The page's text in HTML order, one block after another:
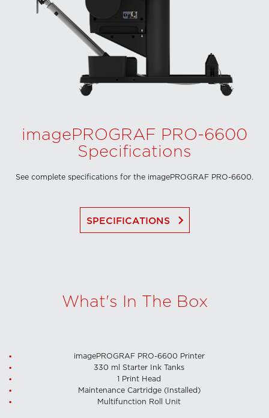
imagePROGRAF PRO-6600
Specifications
See complete specifications for the imagePROGRAF PRO-6600.
SPECIFICATIONS keyboard_arrow_right
What's In The Box
imagePROGRAF PRO-6600 Printer
330 ml Starter Ink Tanks
1 Print Head
Maintenance Cartridge (Installed)
Multifunction Roll Unit